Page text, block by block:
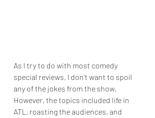
As I try to do with most comedy
special reviews, I don't want to spoil
any of the jokes from the show.
However, the topics included life in
ATL, roasting the audiences, and